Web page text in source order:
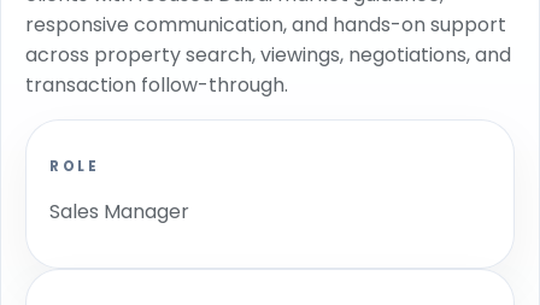
responsive communication, and hands-on support
across property search, viewings, negotiations, and
transaction follow-through.
ROLE
Sales Manager